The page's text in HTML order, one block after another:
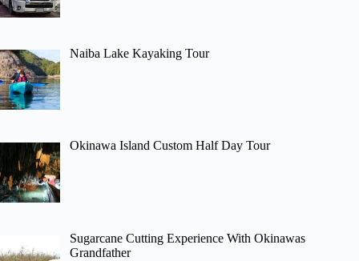
Naiba Lake Kayaking Tour
Okinawa Island Custom Half Day Tour
Sugarcane Cutting Experience With Okinawas
Grandfather